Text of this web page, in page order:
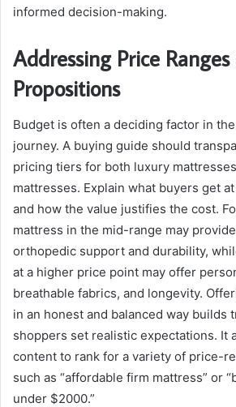
informed decision-making.
Addressing Price
Propositions
Budget is often a deciding factor in
journey. A buying guide should
pricing tiers for both luxury
mattresses. Explain what buyers get
and how the value justifies the cost.
mattress in the mid-range may
orthopedic support and durability,
at a higher price point may offer
breathable fabrics, and longevity.
in an honest and balanced way builds
shoppers set realistic expectations. It
content to rank for a variety of price-
such as “affordable firm mattress” or
under $2000.”